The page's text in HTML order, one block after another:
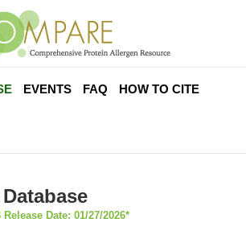
EVENTS FAQ HOW TO CITE
Release Date: 01/27/2026*